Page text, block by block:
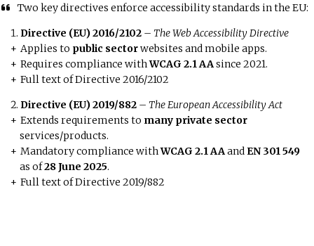
Two key directives enforce accessibility standards in the EU:
Directive (EU) 2016/2102 –The Web Accessibility Directive
Applies to public sectorwebsites and mobile apps.
Requires compliance withWCAG 2.1 AAsince 2021.
Full text of Directive 2016/2102
Directive (EU) 2019/882 –The European Accessibility Act
Extends requirements to many private sector
services/products.
Mandatory compliance withWCAG 2.1 AAandEN 301 549
as of28 June 2025.
Full text of Directive 2019/882